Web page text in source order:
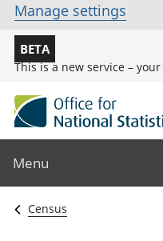
Manage settings
BETA
This is a new service – your
Menu
Census